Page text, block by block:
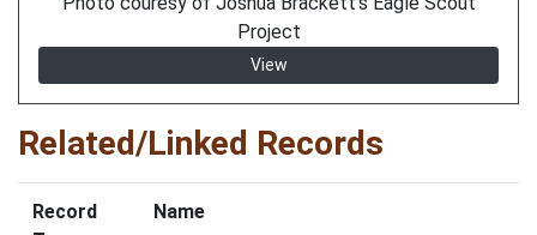
Project
View
Related/Linked Records
Record
Name